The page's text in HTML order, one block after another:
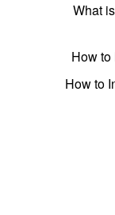
What
How
How to